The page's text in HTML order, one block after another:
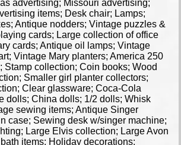
advertising; Missouri advertising;
items; Desk chair; Lamps;
Antique nodders; Vintage puzzles &
cards; Large collection of office
cards; Antique oil lamps; Vintage
Vintage Mary planters; America 250
Stamp collection; Coin books; Wood
Smaller girl planter collectors;
Clear glassware; Coca-Cola
dolls; China dolls; 1/2 dolls; Whisk
sewing items; Antique Singer
case; Sewing desk w/singer machine;
Large Elvis collection; Large Avon
items; Holiday decorations;